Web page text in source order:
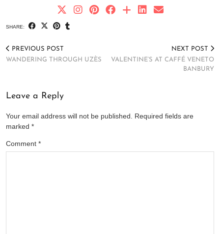
SHARE:
PREVIOUS POST
WANDERING THROUGH UZÈS
NEXT POST
VALENTINE’S AT CAFFÉ VENETO
BANBURY
Leave a Reply
Your email address will not be published.
Required fields are
marked *
Comment *